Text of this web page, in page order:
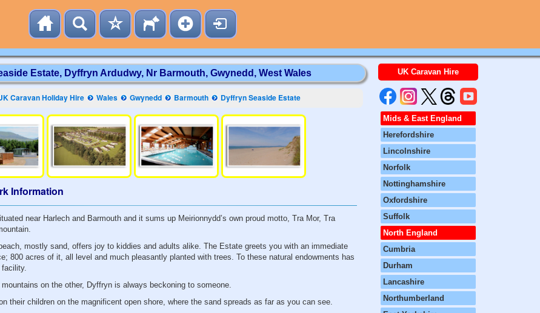
Estate, Dyffryn Ardudwy, Nr Barmouth, Gwynedd, West Wales
Caravan Holiday Hire Wales Gwynedd Barmouth Dyffryn Seaside Estate
Information
near Harlech and Barmouth and it sums up Meirionnydd’s own proud motto, Tra Mor, Tra
mostly sand, offers joy to kiddies and adults alike. The Estate greets you with an immediate
800 acres of it, all level and much pleasantly planted with trees. To these natural endowments has
on the other, Dyffryn is always beckoning to someone.
their children on the magnificent open shore, where the sand spreads as far as you can see.
UK Caravan Hire
Mids & East England
Herefordshire
Lincolnshire
Norfolk
Nottinghamshire
Oxfordshire
Suffolk
North England
Cumbria
Durham
Lancashire
Northumberland